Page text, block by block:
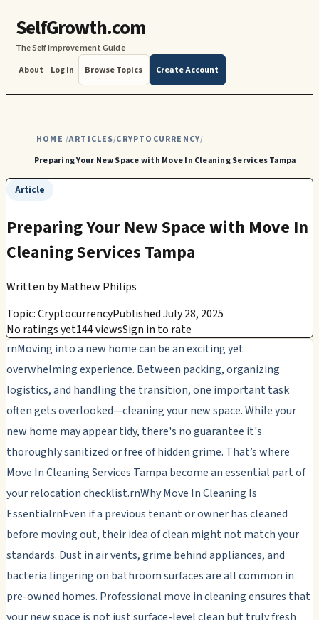
SelfGrowth.com
The Self Improvement Guide
About
Log In Browse Topics Create Account
HOME /ARTICLES/CRYPTOCURRENCY/
Preparing Your New Space with Move In Cleaning Services Tampa
Article
Preparing Your New Space with Move In
Cleaning Services Tampa
Written byMathew Philips
Topic: CryptocurrencyPublished July 28, 2025
No ratings yet144 viewsSign in to rate
rnMoving into a new home can be an exciting yet
overwhelming experience. Between packing, organizing
logistics, and handling the transition, one important task
often gets overlooked—cleaning your new space. While your
new home may appear tidy, there's no guarantee it's
thoroughly sanitized or free of hidden grime. That’s where
Move In Cleaning Services Tampa become an essential part of
your relocation checklist.rnWhy Move In Cleaning Is
EssentialrnEven if a previous tenant or owner has cleaned
before moving out, their idea of clean might not match your
standards. Dust in air vents, grime behind appliances, and
bacteria lingering on bathroom surfaces are all common in
pre-owned homes. Professional move in cleaning ensures that